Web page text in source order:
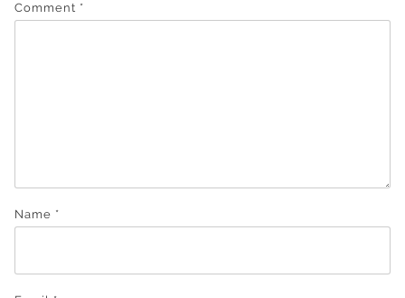
Comment *
Name *